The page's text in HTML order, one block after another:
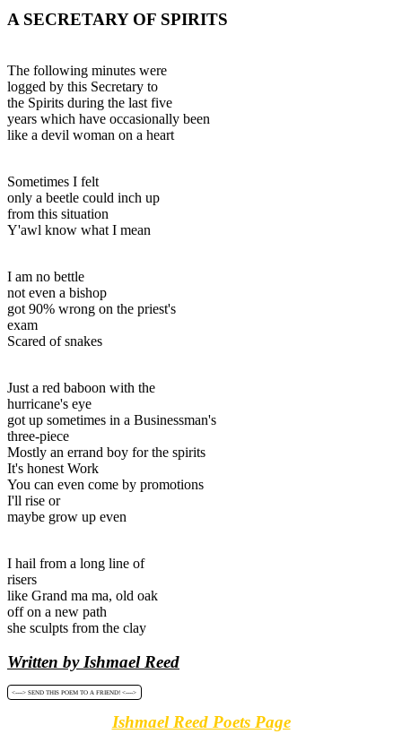
A SECRETARY OF SPIRITS
The following minutes were
logged by this Secretary to
the Spirits during the last five
years which have occasionally been
like a devil woman on a heart
Sometimes I felt
only a beetle could inch up
from this situation
Y'awl know what I mean
I am no bettle
not even a bishop
got 90% wrong on the priest's
exam
Scared of snakes
Just a red baboon with the
hurricane's eye
got up sometimes in a Businessman's
three-piece
Mostly an errand boy for the spirits
It's honest Work
You can even come by promotions
I'll rise or
maybe grow up even
I hail from a long line of
risers
like Grand ma ma, old oak
off on a new path
she sculpts from the clay
Written by Ishmael Reed
<----> SEND THIS POEM TO A FRIEND! <---->
Ishmael Reed Poets Page